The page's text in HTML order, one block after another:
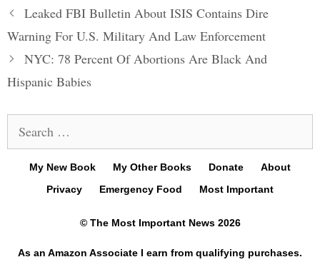
Post
navigation
Leaked FBI Bulletin About ISIS Contains Dire
Warning For U.S. Military And Law Enforcement
NYC: 78 Percent Of Abortions Are Black And
Hispanic Babies
for:
My New Book My Other Books Donate
About
Privacy
Emergency Food Most Important
© The Most Important News 2026
As an Amazon Associate I earn from qualifying purchases.